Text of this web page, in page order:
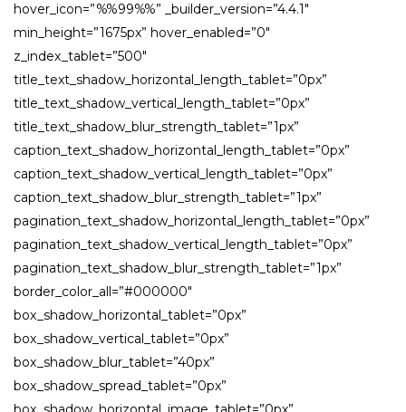
hover_icon=”%%99%%” _builder_version=”4.4.1″
min_height=”1675px” hover_enabled=”0″
z_index_tablet=”500″
title_text_shadow_horizontal_length_tablet=”0px”
title_text_shadow_vertical_length_tablet=”0px”
title_text_shadow_blur_strength_tablet=”1px”
caption_text_shadow_horizontal_length_tablet=”0px”
caption_text_shadow_vertical_length_tablet=”0px”
caption_text_shadow_blur_strength_tablet=”1px”
pagination_text_shadow_horizontal_length_tablet=”0px”
pagination_text_shadow_vertical_length_tablet=”0px”
pagination_text_shadow_blur_strength_tablet=”1px”
border_color_all=”#000000″
box_shadow_horizontal_tablet=”0px”
box_shadow_vertical_tablet=”0px”
box_shadow_blur_tablet=”40px”
box_shadow_spread_tablet=”0px”